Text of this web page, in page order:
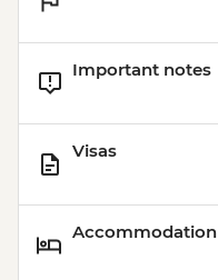
Important notes
Visas
Accommodation